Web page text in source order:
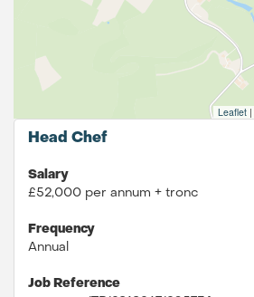
Leaflet |
Head Chef
Salary
£52,000 per annum + tronc
Frequency
Annual
Job Reference